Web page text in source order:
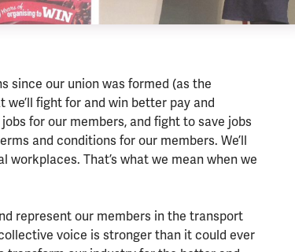
since our union was formed (as the
fight for and win better pay and
for our members, and fight to save jobs
and conditions for our members. We’ll
That’s what we mean when we
represent our members in the transport
voice is stronger than it could ever